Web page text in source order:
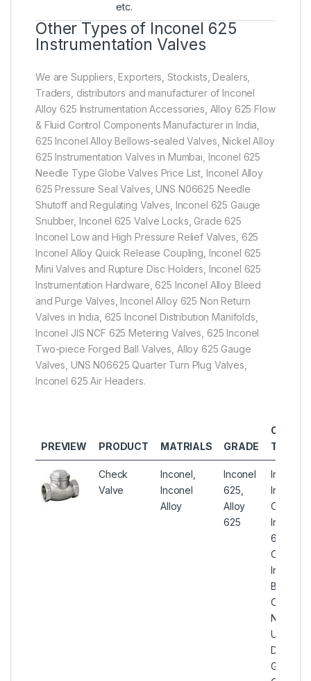
etc.
Other Types of Inconel 625
Instrumentation Valves
We are Suppliers, Exporters, Stockists, Dealers,
Traders, distributors and manufacturer of Inconel
Alloy 625 Instrumentation Accessories, Alloy 625 Flow
& Fluid Control Components Manufacturer in India,
625 Inconel Alloy Bellows-sealed Valves, Nickel Alloy
625 Instrumentation Valves in Mumbai, Inconel 625
Needle Type Globe Valves Price List, Inconel Alloy
625 Pressure Seal Valves, UNS N06625 Needle
Shutoff and Regulating Valves, Inconel 625 Gauge
Snubber, Inconel 625 Valve Locks, Grade 625
Inconel Low and High Pressure Relief Valves, 625
Inconel Alloy Quick Release Coupling, Inconel 625
Mini Valves and Rupture Disc Holders, Inconel 625
Instrumentation Hardware, 625 Inconel Alloy Bleed
and Purge Valves, Inconel Alloy 625 Non Return
Valves in India, 625 Inconel Distribution Manifolds,
Inconel JIS NCF 625 Metering Valves, 625 Inconel
Two-piece Forged Ball Valves, Alloy 625 Gauge
Valves, UNS N06625 Quarter Turn Plug Valves,
Inconel 625 Air Headers.
PREVIEW PRODUCT MATRIALS GRADE
OTHER
TYPES
Check
Valve
Inconel,
Inconel
Alloy
Inconel
625,
Alloy
625
Inconel
Check
Inconel
625 Soft
Check
Inconel
Ball
Check
Nickel
UNS
Double
Gas